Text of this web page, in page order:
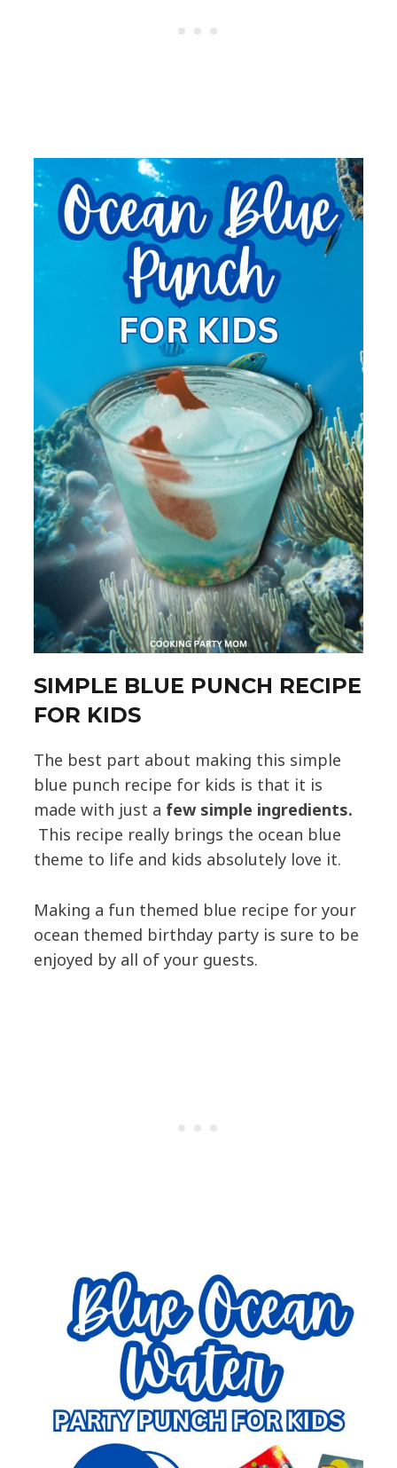
SIMPLE BLUE PUNCH RECIPE
FOR KIDS
The best part about making this simple
blue punch recipe for kids is that it is
made with just a few simple ingredients.
This recipe really brings the ocean blue
theme to life and kids absolutely love it.
Making a fun themed blue recipe for your
ocean themed birthday party is sure to be
enjoyed by all of your guests.